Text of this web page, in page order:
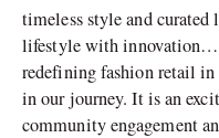
timeless style and
lifestyle with
redefining fashion retail
in our journey. It is an
community engagement